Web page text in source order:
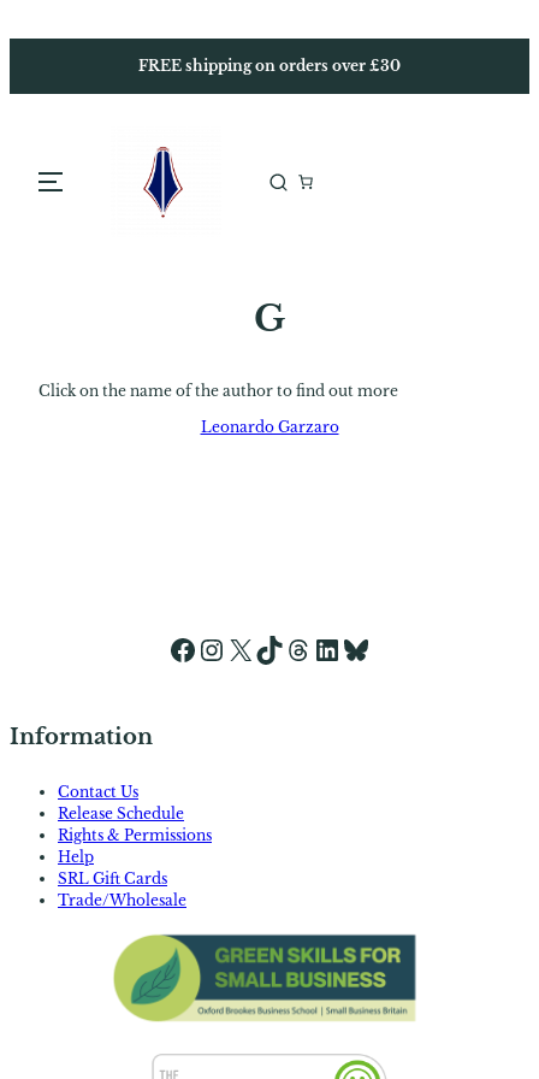
to
FREE shipping on orders over £30
G
Click on the name of the author to find out more
Leonardo Garzaro
Facebook Instagram X TikTok Threads LinkedIn Bluesky
Information
Contact Us
Release Schedule
Rights & Permissions
Help
SRL Gift Cards
Trade/Wholesale